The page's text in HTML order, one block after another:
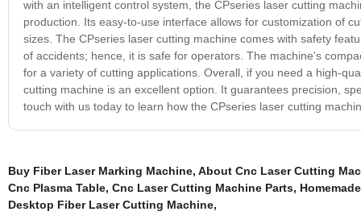
with an intelligent control system, the CPseries laser cutting
production. Its easy-to-use interface allows for customization of
sizes. The CPseries laser cutting machine comes with safety
of accidents; hence, it is safe for operators. The machine's
for a variety of cutting applications. Overall, if you need a high-
cutting machine is an excellent option. It guarantees precision,
touch with us today to learn how the CPseries laser cutting
Buy Fiber Laser Marking Machine, About Cnc Laser Cutting
Cnc Plasma Table, Cnc Laser Cutting Machine Parts,
Desktop Fiber Laser Cutting Machine,